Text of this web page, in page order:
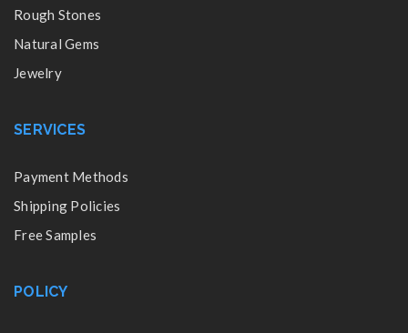
Rough Stones
Natural Gems
Jewelry
SERVICES
Payment Methods
Shipping Policies
Free Samples
POLICY